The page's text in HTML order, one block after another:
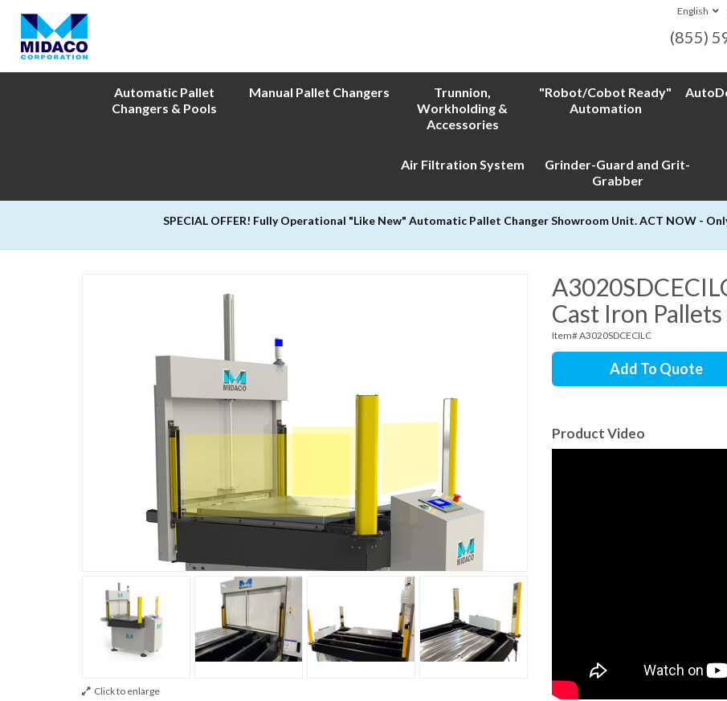
English
(855)
Automatic Pallet
Changers & Pools
Manual Pallet Changers
Trunnion,
Workholding &
Accessories
"Robot/Cobot Ready"
Automation
Air Filtration System
Grinder-Guard and Grit-
Grabber
SPECIAL OFFER! Fully Operational "Like New" Automatic Pallet Changer Showroom Unit. ACT NOW -
Click to enlarge
Cast Iron
Item# A3020SDCECILC
Add To Quote
Product Video